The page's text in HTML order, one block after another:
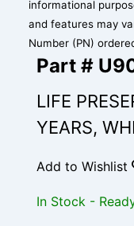
informational
and features may
Number (PN)
Part #
LIFE
YEARS,
Add to Wishlist
In Stock -